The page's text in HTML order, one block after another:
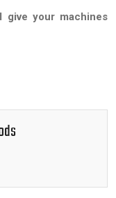
give your machines